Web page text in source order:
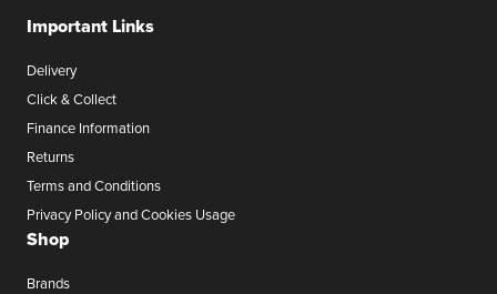
Important Links
Delivery
Click & Collect
Finance Information
Returns
Terms and Conditions
Privacy Policy and Cookies Usage
Shop
Brands